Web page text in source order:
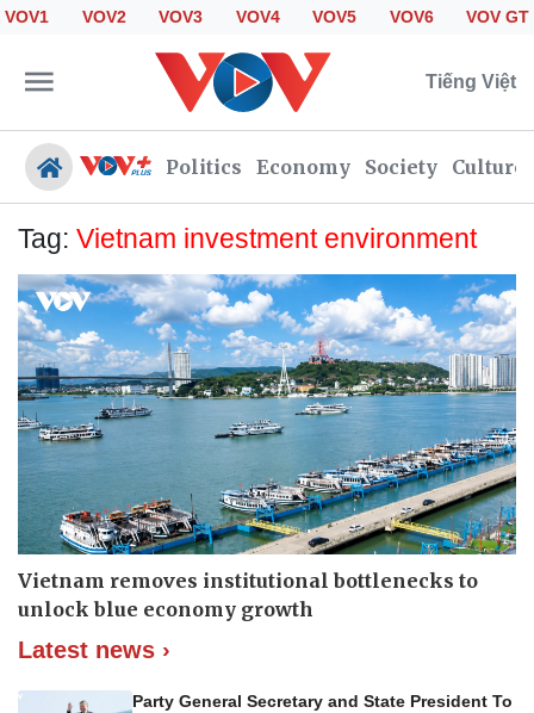
VOV1 VOV2 VOV3 VOV4 VOV5 VOV6 VOV GT
Tiếng Việt
Politics Economy Society Culture
Politics
Economy
Society
Culture
Travel
Sports
Photos
Your Vietnam
Tag: Vietnam investment environment
Vietnam removes institutional bottlenecks to
unlock blue economy growth
Latest news ›
Party General Secretary and State President To